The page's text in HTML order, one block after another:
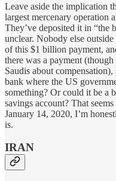
Leave aside the implication
largest mercenary operation
They’ve deposited it in “the
unclear. Nobody else
of this $1 billion payment,
there was a payment
Saudis about
bank where the US
something? Or could it be a
savings account? That
January 14, 2020, I’m
is.
IRAN